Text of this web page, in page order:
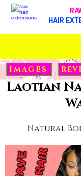
HAIR
IMAGES
< Back
Laotian
Natural